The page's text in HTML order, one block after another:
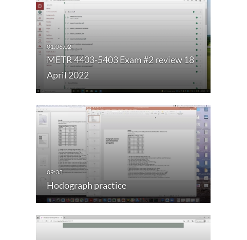
METR 4403-5403 Exam #2 review 18
April 2022
Hodograph practice